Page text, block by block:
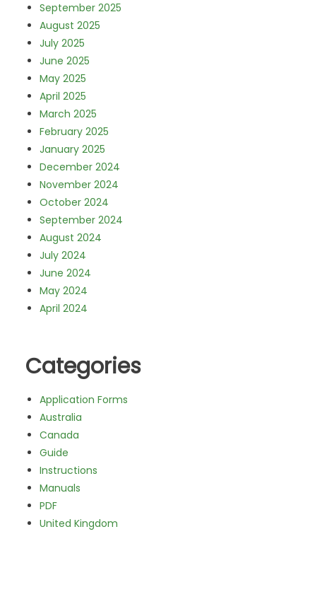
September 2025
August 2025
July 2025
June 2025
May 2025
April 2025
March 2025
February 2025
January 2025
December 2024
November 2024
October 2024
September 2024
August 2024
July 2024
June 2024
May 2024
April 2024
Categories
Application Forms
Australia
Canada
Guide
Instructions
Manuals
PDF
United Kingdom